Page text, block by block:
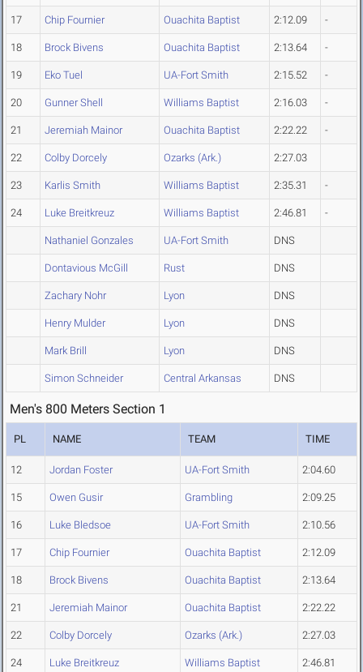
17 Chip Fournier Ouachita Baptist 2:12.09 -
18 Brock Bivens Ouachita Baptist 2:13.64 -
19 Eko Tuel UA-Fort Smith 2:15.52 -
20 Gunner Shell Williams Baptist 2:16.03 -
21 Jeremiah Mainor Ouachita Baptist 2:22.22 -
22 Colby Dorcely Ozarks (Ark.) 2:27.03
23 Karlis Smith Williams Baptist 2:35.31 -
24 Luke Breitkreuz Williams Baptist 2:46.81 -
Nathaniel Gonzales UA-Fort Smith DNS
Dontavious McGill Rust DNS
Zachary Nohr Lyon DNS
Henry Mulder Lyon DNS
Mark Brill Lyon DNS
Simon Schneider Central Arkansas DNS
Men's 800 Meters Section 1
PL NAME TEAM TIME
12 Jordan Foster UA-Fort Smith 2:04.60
15 Owen Gusir Grambling 2:09.25
16 Luke Bledsoe UA-Fort Smith 2:10.56
17 Chip Fournier Ouachita Baptist 2:12.09
18 Brock Bivens Ouachita Baptist 2:13.64
21 Jeremiah Mainor Ouachita Baptist 2:22.22
22 Colby Dorcely Ozarks (Ark.) 2:27.03
24 Luke Breitkreuz Williams Baptist 2:46.81